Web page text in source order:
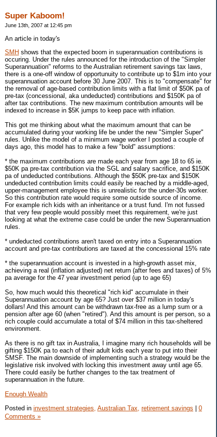
Super Kaboom!
June 13th, 2007 at 12:45 pm
An article in today's
SMH shows that the expected boom in superannuation contributions is
occuring. Under the rules announced for the introduction of the "Simpler
Superannuation" reforms to the Australian retirement savings tax laws,
there is a one-off window of opportunuity to contribute up to $1m into your
superannuation account before 30 June 2007. This is to "compensate" for
the removal of age-based contribution limits with a flat limit of $50K pa of
pre-tax (concessional, aka undeducted) contributions and $150K pa of
after tax contributions. The new maximum contribution amounts will be
indexed to increase in $5K jumps to keep pace with inflation.
This got me thinking about what the maximum amount that can be
accumulated during your working life be under the new "Simpler Super"
rules. Unlike the model of a minimum wage worker I posted a couple of
days ago, this model has to make a few "bold" assumptions:
* the maximum contributions are made each year from age 18 to 65 ie.
$50K pa pre-tax contribution via the SGL and salary sacrifice, and $150K
pa of undeducted contributions. Although the $50K pre-tax and $150K
undeducted contribution limits could easily be reached by a middle-aged,
upper-management employee this is unrealistic for the under-30s worker.
So this contribution rate would require some outside source of income.
For example rich kids with an inheritance or a trust fund. I'm not fussed
that very few people would possibly meet this requirement, we're just
looking at what the extreme case could be under the new Superannuation
rules.
* undeducted contributions aren't taxed on entry into a Superannuation
account and pre-tax contributions are taxed at the concessional 15% rate
* the superannuation account is invested in a high-growth asset mix,
achieving a real (inflation adjusted) net return (after fees and taxes) of 5%
pa average for the 47 year investment period (up to age 65)
So, how much would this theoretical "rich kid" accumulate in their
Superannuation account by age 65? Just over $37 million in today's
dollars! And this amount can be withdrawn tax-free as a lump sum or a
pension after age 60 (when "retired"). And this amount is per person, so a
rich couple could accumulate a total of $74 million in this tax-sheltered
environment.
As there is no gift tax in Australia, I imagine many rich households will be
gifting $150K pa to each of their adult kids each year to put into their
SMSF. The main downside of implementing such a strategy would be the
legislative risk involved with locking this investment away until age 65.
There could easily be further changes to the tax treatment of
superannuation in the future.
Enough Wealth
Posted in investment strategies, Australian Tax, retirement savings
0
Comments »